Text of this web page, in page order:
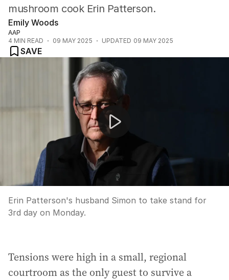
mushroom cook Erin Patterson.
Emily Woods
AAP
4 MIN READ 09 MAY 2025 UPDATED 09 MAY 2025
SAVE
Mushroom murder trial
Erin Patterson's husband Simon to take stand for
3rd day on Monday.
Tensions were high in a small, regional
courtroom as the only guest to survive a